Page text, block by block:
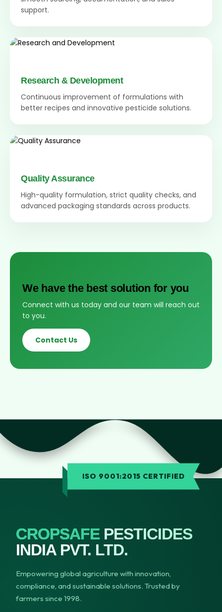
support.
Research & Development
Continuous improvement of formulations with
better recipes and innovative pesticide solutions.
Quality Assurance
High-quality formulation, strict quality checks, and
advanced packaging standards across products.
We have the best solution for you
Connect with us today and our team will reach out
to you.
Contact Us
ISO 9001:2015 CERTIFIED
CROPSAFEPESTICIDES
INDIA PVT. LTD.
Empowering global agriculture with innovation,
compliance, and sustainable solutions. Trusted by
farmers since 1998.